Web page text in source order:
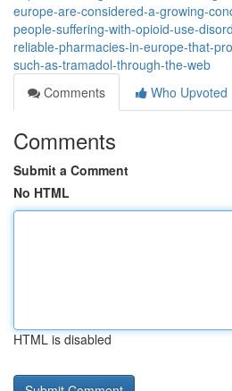
europe-are-considered-a-growing-
people-suffering-with-opioid-use-
reliable-pharmacies-in-europe-that-
such-as-tramadol-through-the-web
Comments
Who Upvoted
Comments
Submit a Comment
No HTML
HTML is disabled